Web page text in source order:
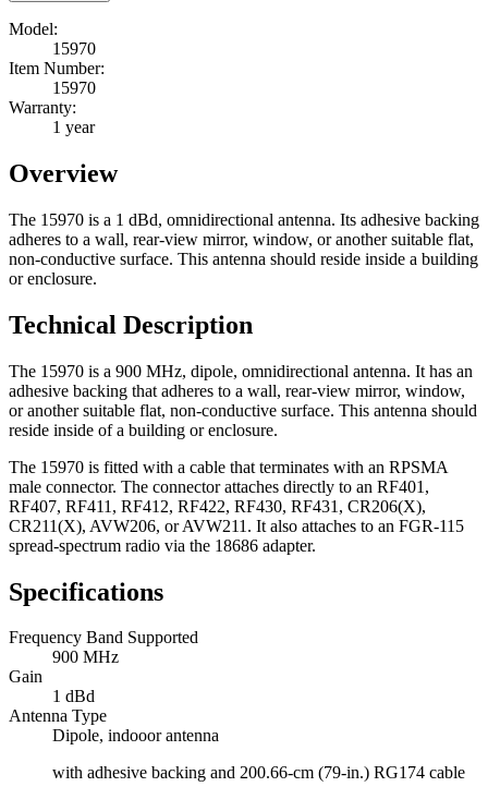
Model:
15970
Item Number:
15970
Warranty:
1 year
Overview
The 15970 is a 1 dBd, omnidirectional antenna. Its adhesive backing
adheres to a wall, rear-view mirror, window, or another suitable flat,
non-conductive surface. This antenna should reside inside a building
or enclosure.
Technical Description
The 15970 is a 900 MHz, dipole, omnidirectional antenna. It has an
adhesive backing that adheres to a wall, rear-view mirror, window,
or another suitable flat, non-conductive surface. This antenna should
reside inside of a building or enclosure.
The 15970 is fitted with a cable that terminates with an RPSMA
male connector. The connector attaches directly to an RF401,
RF407, RF411, RF412, RF422, RF430, RF431, CR206(X),
CR211(X), AVW206, or AVW211. It also attaches to an FGR-115
spread-spectrum radio via the 18686 adapter.
Specifications
Frequency Band Supported
900 MHz
Gain
1 dBd
Antenna Type
Dipole, indooor antenna
with adhesive backing and 200.66-cm (79-in.) RG174 cable